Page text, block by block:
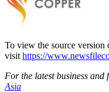
To view the source version
visit https://
For the latest business
Asia